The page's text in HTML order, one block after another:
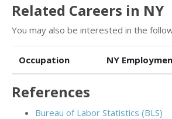
Related Careers in NY
You may also be interested in the
Occupation NY
References
Bureau of Labor Statistics (BLS)